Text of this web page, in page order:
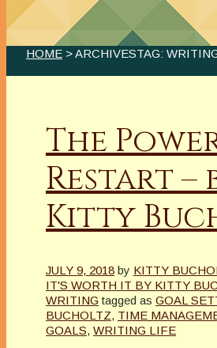
HOME > ARCHIVESTAG:
The
Restart –
Kitty
JULY 9, 2018 by KITTY
IT'S WORTH IT BY KITTY
WRITING tagged as GOAL
BUCHOLTZ, TIME
GOALS, WRITING LIFE